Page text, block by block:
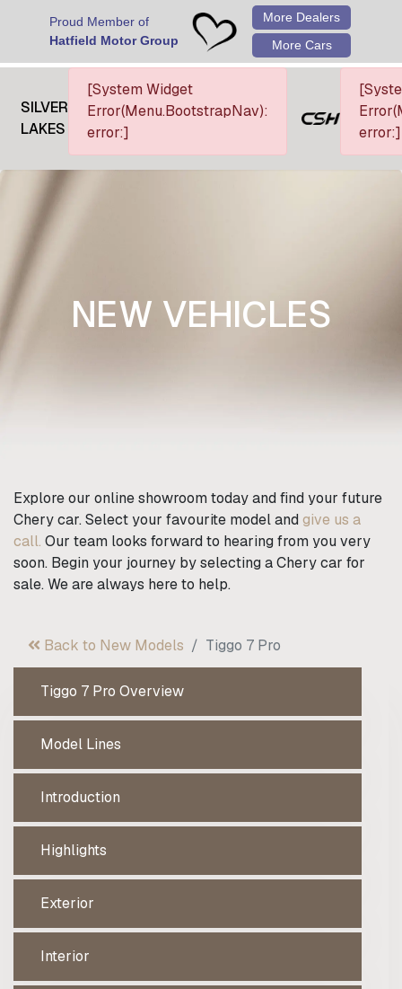
Proud Member of
Hatfield Motor Group
More Dealers
More Cars
SILVER
LAKES
[System Widget
Error(Menu.BootstrapNav):
error:]
error:]
NEW VEHICLES
Explore our online showroom today and find your future
Chery car. Select your favourite model and give us a
call. Our team looks forward to hearing from you very
soon. Begin your journey by selecting a Chery car for
sale. We are always here to help.
Back to New Models Tiggo 7 Pro
Tiggo 7 Pro Overview
Model Lines
Introduction
Highlights
Exterior
Interior